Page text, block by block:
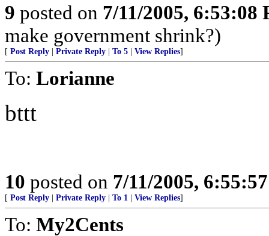
9 posted on 7/11/2005, 6:53:08
make government shrink?)
[ Post Reply Private Reply To 5 View Replies]
To: Lorianne
bttt
10 posted on 7/11/2005,
[ Post Reply Private Reply To 1 View Replies]
To: My2Cents